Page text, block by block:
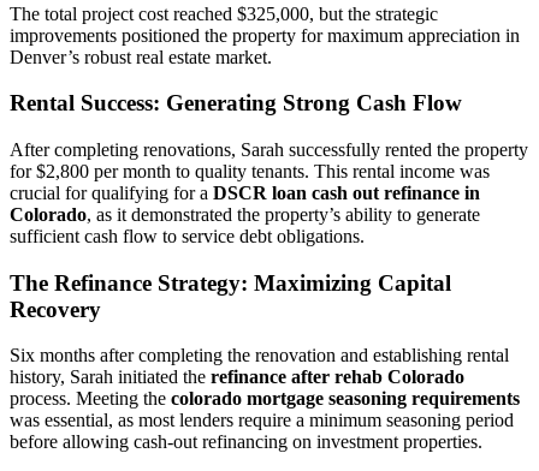
The total project cost reached $325,000, but the strategic
improvements positioned the property for maximum appreciation in
Denver’s robust real estate market.
Rental Success: Generating Strong Cash Flow
After completing renovations, Sarah successfully rented the property
for $2,800 per month to quality tenants. This rental income was
crucial for qualifying for a DSCR loan cash out refinance in
Colorado, as it demonstrated the property’s ability to generate
sufficient cash flow to service debt obligations.
The Refinance Strategy: Maximizing Capital
Recovery
Six months after completing the renovation and establishing rental
history, Sarah initiated the refinance after rehab Colorado
process. Meeting the colorado mortgage seasoning requirements
was essential, as most lenders require a minimum seasoning period
before allowing cash-out refinancing on investment properties.